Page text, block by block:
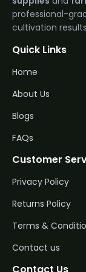
professional-
cultivation results
Quick Links
Home
About Us
Blogs
FAQs
Customer
Privacy Policy
Returns Policy
Terms &
Contact us